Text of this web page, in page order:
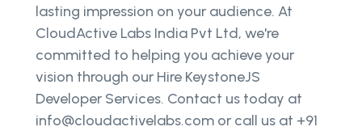
lasting impression on your audience. At
CloudActive Labs India Pvt Ltd, we're
committed to helping you achieve your
vision through our Hire KeystoneJS
Developer Services. Contact us today at
info@cloudactivelabs.com or call us at +91